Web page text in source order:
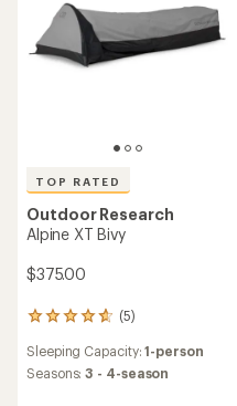
TOP RATED
Outdoor Research
Alpine XT Bivy
$375.00
(5)
5
with
an
Sleeping Capacity:1-person
Seasons:3 - 4-season